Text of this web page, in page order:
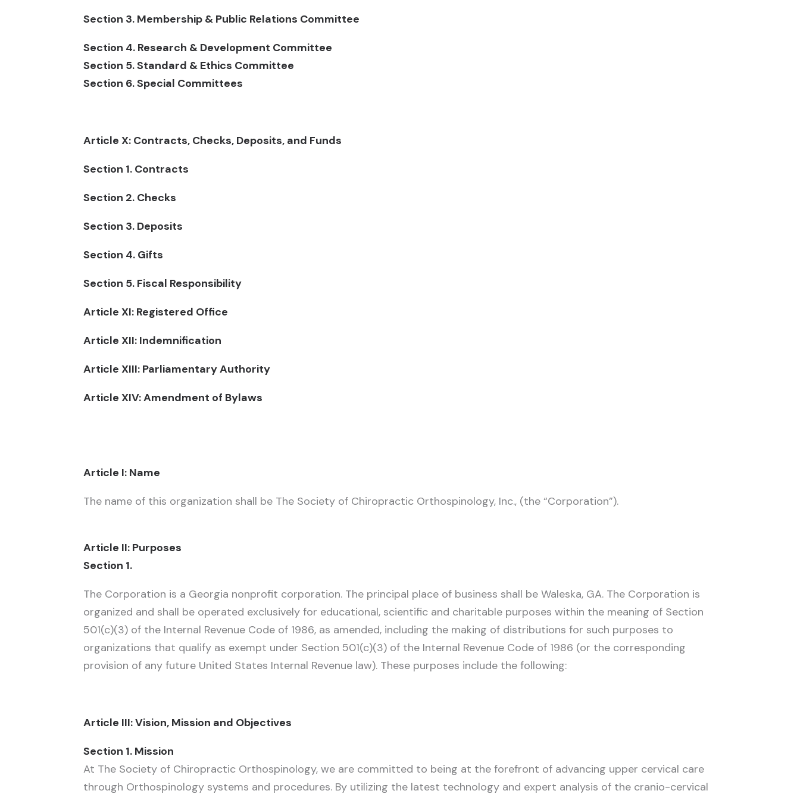
Section 3. Membership & Public Relations Committee
Section 4. Research & Development Committee
Section 5. Standard & Ethics Committee
Section 6. Special Committees
Article X: Contracts, Checks, Deposits, and Funds
Section 1. Contracts
Section 2. Checks
Section 3. Deposits
Section 4. Gifts
Section 5. Fiscal Responsibility
Article XI: Registered Office
Article XII: Indemnification
Article XIII: Parliamentary Authority
Article XIV: Amendment of Bylaws
Article I: Name
The name of this organization shall be The Society of Chiropractic Orthospinology, Inc., (the “Corporation”).
Article II: Purposes
Section 1.
The Corporation is a Georgia nonprofit corporation. The principal place of business shall be Waleska, GA. The Corporation is
organized and shall be operated exclusively for educational, scientific and charitable purposes within the meaning of Section
501(c)(3) of the Internal Revenue Code of 1986, as amended, including the making of distributions for such purposes to
organizations that qualify as exempt under Section 501(c)(3) of the Internal Revenue Code of 1986 (or the corresponding
provision of any future United States Internal Revenue law). These purposes include the following:
Article III: Vision, Mission and Objectives
Section 1. Mission
At The Society of Chiropractic Orthospinology, we are committed to being at the forefront of advancing upper cervical care
through Orthospinology systems and procedures. By utilizing the latest technology and expert analysis of the cranio-cervical